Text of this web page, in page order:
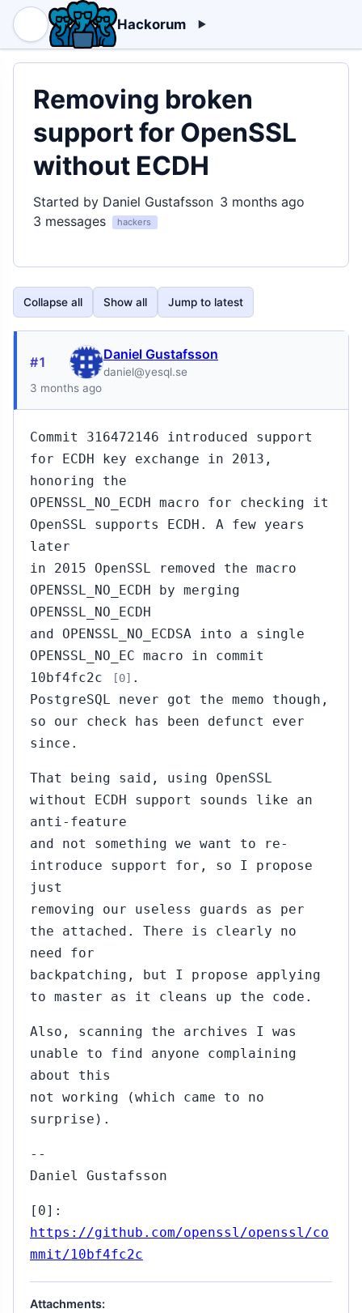
Hackorum
Removing broken
support for OpenSSL
without ECDH
Started by Daniel Gustafsson 3 months ago
3 messages
hackers
Collapse all Show all Jump to latest
#1 Daniel Gustafsson
daniel@yesql.se
3 months ago
Commit 316472146 introduced support
for ECDH key exchange in 2013,
honoring the
OPENSSL_NO_ECDH macro for checking it
OpenSSL supports ECDH. A few years
later
in 2015 OpenSSL removed the macro
OPENSSL_NO_ECDH by merging
OPENSSL_NO_ECDH
and OPENSSL_NO_ECDSA into a single
OPENSSL_NO_EC macro in commit
10bf4fc2c
[0] .
PostgreSQL never got the memo though,
so our check has been defunct ever
since.
That being said, using OpenSSL
without ECDH support sounds like an
anti-feature
and not something we want to re-
introduce support for, so I propose
just
removing our useless guards as per
the attached. There is clearly no
need for
backpatching, but I propose applying
to master as it cleans up the code.
Also, scanning the archives I was
unable to find anyone complaining
about this
not working (which came to no
surprise).
--
Daniel Gustafsson
[0]:
https://github.com/openssl/openssl/co
mmit/10bf4fc2c
Attachments: